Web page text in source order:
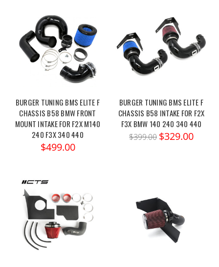
BURGER TUNING BMS ELITE F
CHASSIS B58 BMW FRONT
MOUNT INTAKE FOR F2X M140
240 F3X 340 440
$499.00
BURGER TUNING BMS ELITE F
CHASSIS B58 INTAKE FOR F2X
F3X BMW 140 240 340 440
$399.00 $329.00